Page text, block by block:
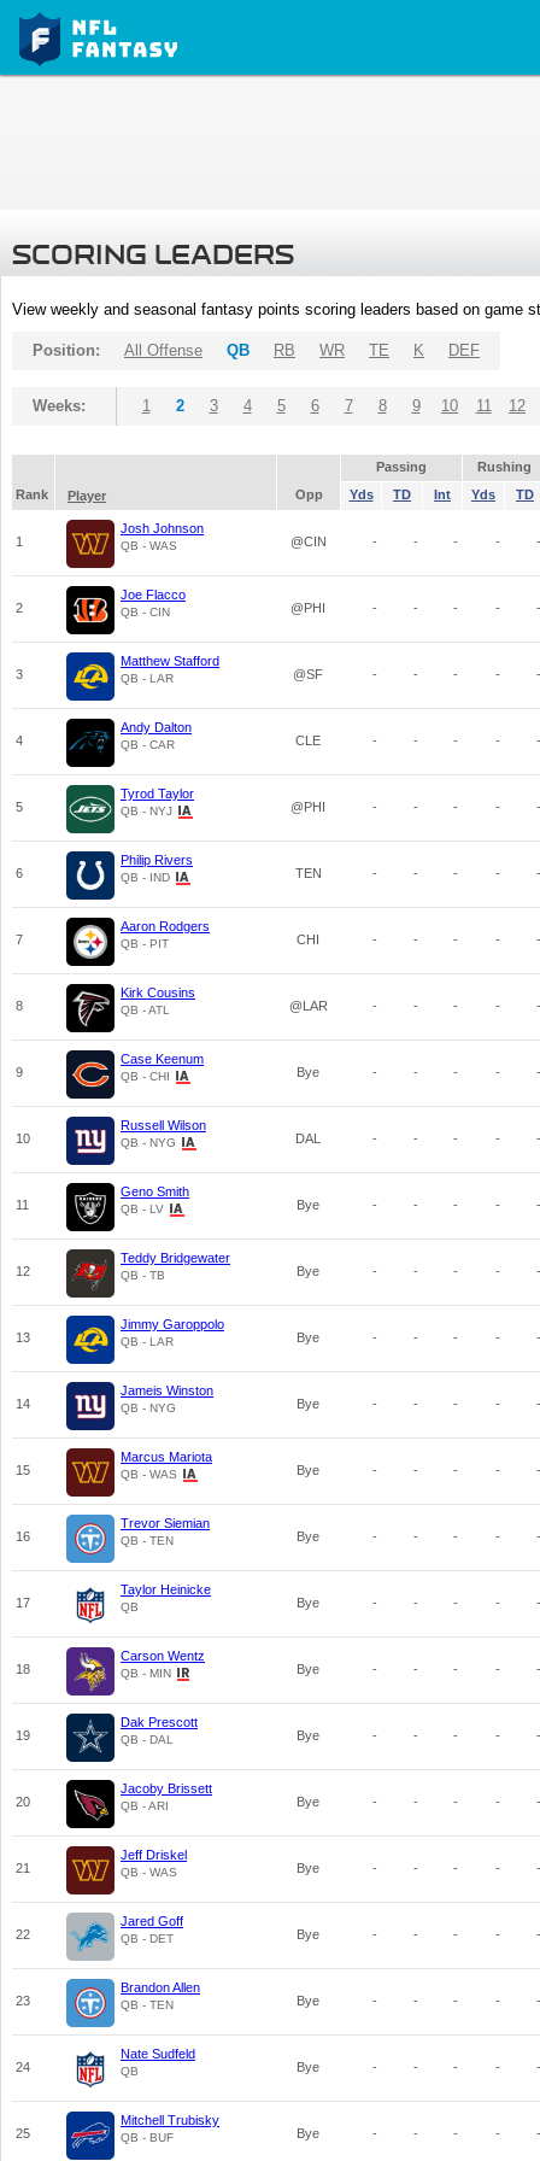
SCORING LEADERS
View weekly and seasonal fantasy points scoring leaders based on game
Position: All Offense QB RB WR TE K DEF
Weeks: 1 2 3 4 5 6 7 8 9 10 11 12
Passing
Rushing
Rank
Player Opp Yds TD Int Yds TD
1
Josh Johnson
QB - WAS @CIN - - - - -
2
Joe Flacco
QB - CIN @PHI - - - - -
3
Matthew Stafford
QB - LAR @SF - - - - -
4
Andy Dalton
QB - CAR CLE - - - - -
5
Tyrod Taylor
QB - NYJ @PHI - - - - -
6
Philip Rivers
QB - IND TEN - - - - -
7
Aaron Rodgers
QB - PIT CHI - - - - -
8
Kirk Cousins
QB - ATL @LAR - - - - -
9
Case Keenum
QB - CHI Bye - - - - -
10
Russell Wilson
QB - NYG DAL - - - - -
11
Geno Smith
QB - LV Bye - - - - -
12
Teddy Bridgewater
QB - TB Bye - - - - -
13
Jimmy Garoppolo
QB - LAR Bye - - - - -
14
Jameis Winston
QB - NYG Bye - - - - -
15
Marcus Mariota
QB - WAS Bye - - - - -
16
Trevor Siemian
QB - TEN Bye - - - - -
17
Taylor Heinicke
QB Bye - - - - -
18
Carson Wentz
QB - MIN Bye - - - - -
19
Dak Prescott
QB - DAL Bye - - - - -
20
Jacoby Brissett
QB - ARI Bye - - - - -
21
Jeff Driskel
QB - WAS Bye - - - - -
22
Jared Goff
QB - DET Bye - - - - -
23
Brandon Allen
QB - TEN Bye - - - - -
24
Nate Sudfeld
QB Bye - - - - -
25
Mitchell Trubisky
QB - BUF Bye - - - - -